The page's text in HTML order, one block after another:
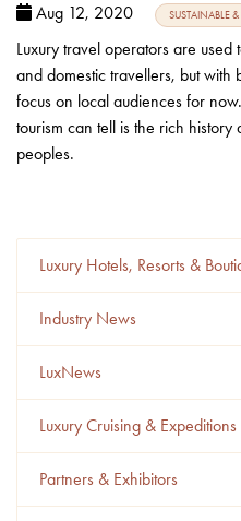
Aug 12, 2020 SUSTAINABLE
Luxury travel operators are
and domestic travellers, but
focus on local audiences for
tourism can tell is the rich
peoples.
Luxury Hotels, Resorts &
Industry News
LuxNews
Luxury Cruising & Expeditions
Partners & Exhibitors